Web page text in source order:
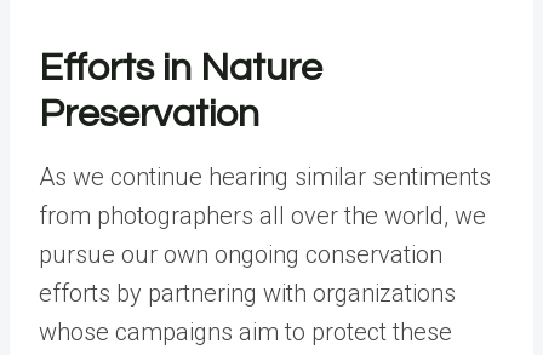
Efforts in Nature
Preservation
As we continue hearing similar sentiments
from photographers all over the world, we
pursue our own ongoing conservation
efforts by partnering with organizations
whose campaigns aim to protect these